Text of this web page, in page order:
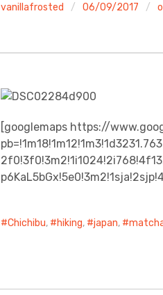
vanillafrosted 06/09/2017
[googlemaps https://
Chichibu, hiking, japan,